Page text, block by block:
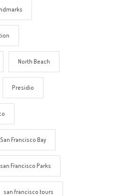
North Beach
Presidio
San Francisco Bay
san Francisco Parks
san francisco tours